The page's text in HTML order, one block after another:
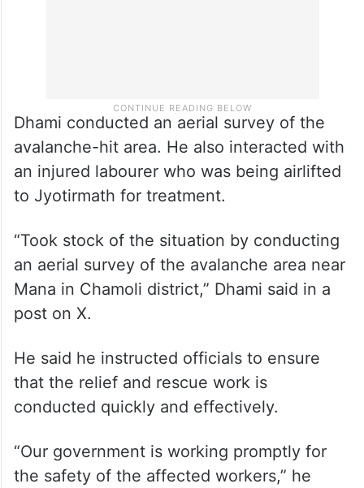
Dhami conducted an aerial survey of the
avalanche-hit area. He also interacted with
an injured labourer who was being airlifted
“Took stock of the situation by conducting
an aerial survey of the avalanche area near
post on X.